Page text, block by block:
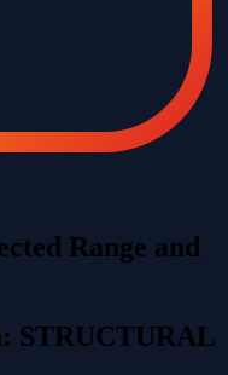
Range and
STRUCTURAL